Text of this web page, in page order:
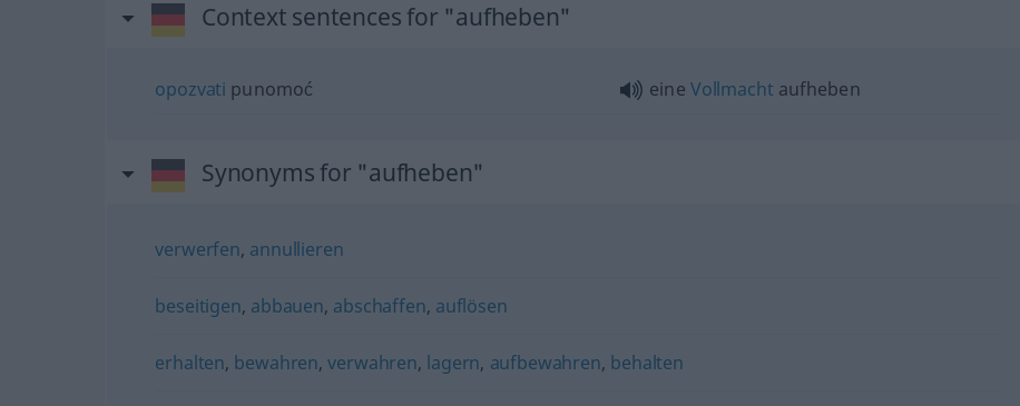
Context sentences for "aufheben"
opozvati punomoć eine Vollmacht aufheben
Synonyms for "aufheben"
verwerfen, annullieren
beseitigen, abbauen, abschaffen, auflösen
erhalten, bewahren,verwahren, lagern, aufbewahren, behalten